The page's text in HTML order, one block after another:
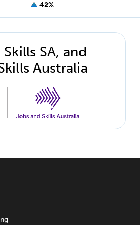
42%
SA, and
Australia